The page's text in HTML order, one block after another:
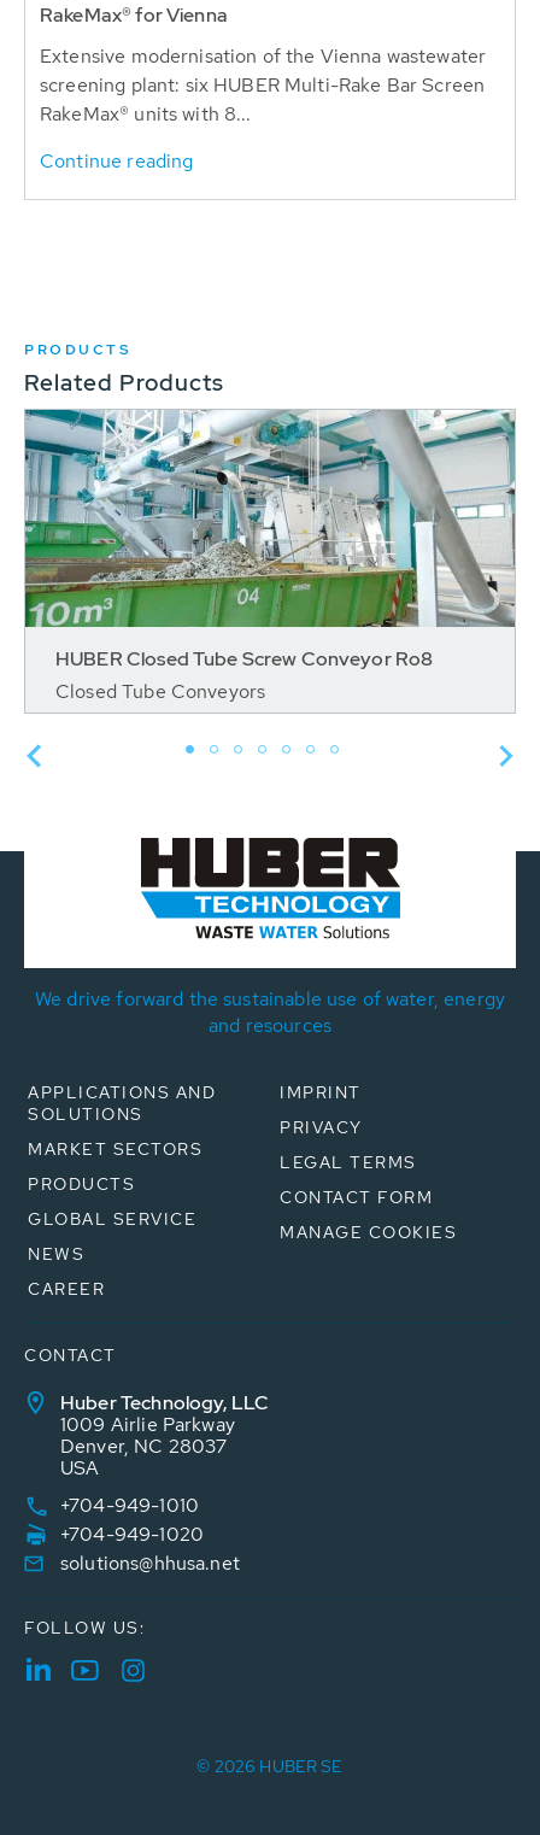
RakeMax® for Vienna
Extensive modernisation of the Vienna wastewater
screening plant: six HUBER Multi-Rake Bar Screen
RakeMax® units with 8...
Continue reading
PRODUCTS
Related Products
HUBER Closed Tube Screw Conveyor Ro8
Closed Tube Conveyors
We drive forward the sustainable use of water, energy
and resources
APPLICATIONS AND
SOLUTIONS
MARKET SECTORS
PRODUCTS
GLOBAL SERVICE
NEWS
CAREER
IMPRINT
PRIVACY
LEGAL TERMS
CONTACT FORM
MANAGE COOKIES
CONTACT
Huber Technology, LLC
1009 Airlie Parkway
Denver, NC 28037
USA
+704-949-1010
+704-949-1020
solutions@hhusa.net
FOLLOW US:
© 2026 HUBER SE